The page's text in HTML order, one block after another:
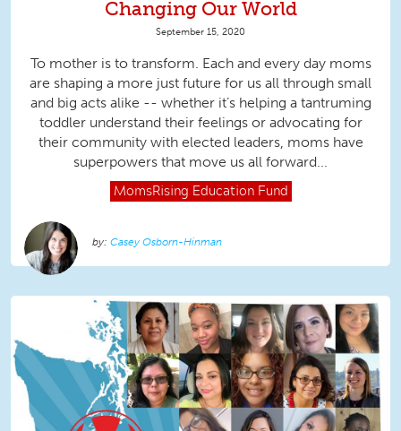
Changing Our World
September 15, 2020
To mother is to transform. Each and every day moms
are shaping a more just future for us all through small
and big acts alike -- whether it’s helping a tantruming
toddler understand their feelings or advocating for
their community with elected leaders, moms have
superpowers that move us all forward...
MomsRising Education Fund
Casey Osborn-Hinman